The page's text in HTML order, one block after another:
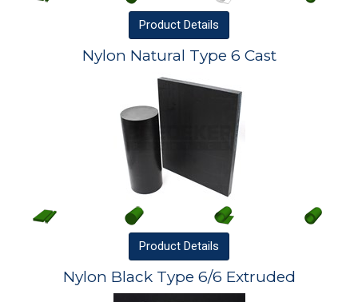
Product Details
Nylon Natural Type 6 Cast
Product Details
Nylon Black Type 6/6 Extruded